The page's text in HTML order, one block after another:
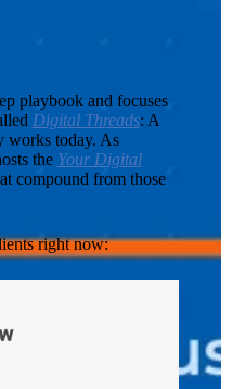
playbook and focuses
Digital Threads: A
works today. As
the Your Digital
compound from those
right now: